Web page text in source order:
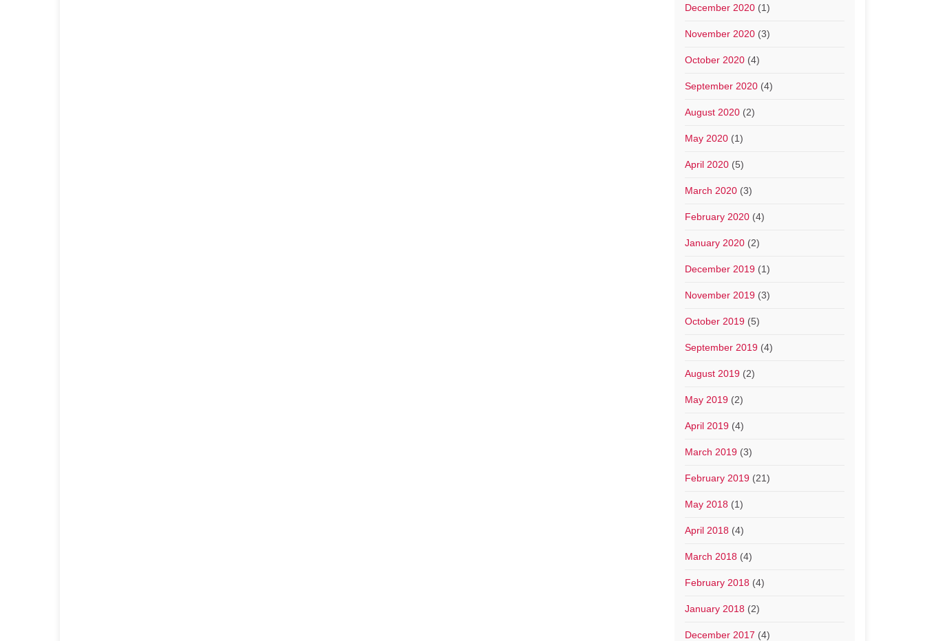
December 2020(1)
November 2020(3)
October 2020(4)
September 2020(4)
August 2020(2)
May 2020(1)
April 2020(5)
March 2020(3)
February 2020(4)
January 2020(2)
December 2019(1)
November 2019(3)
October 2019(5)
September 2019(4)
August 2019(2)
May 2019(2)
April 2019(4)
March 2019(3)
February 2019(21)
May 2018(1)
April 2018(4)
March 2018(4)
February 2018(4)
January 2018(2)
December 2017 (4)